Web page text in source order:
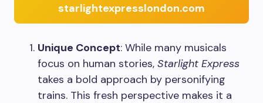
starlightexpresslondon.com
Unique Concept: While many musicals
focus on human stories, Starlight Express
takes a bold approach by personifying
trains. This fresh perspective makes it a